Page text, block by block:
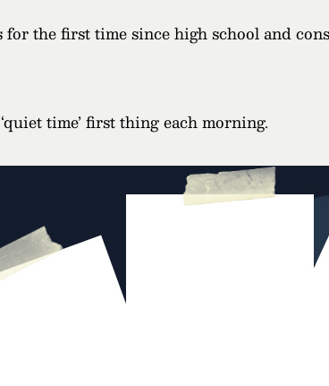
the first time since high school and
time’ first thing each morning.